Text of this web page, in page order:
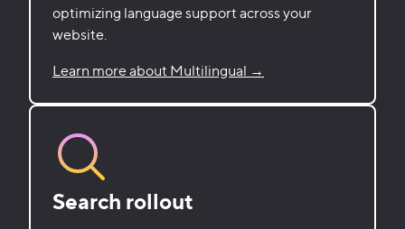
optimizing language support across your
website.
Learn more about Multilingual →
Search rollout